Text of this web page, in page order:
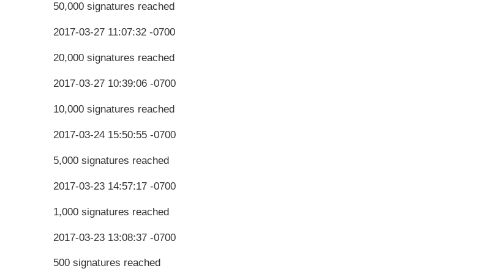
50,000 signatures reached
2017-03-27 11:07:32 -0700
20,000 signatures reached
2017-03-27 10:39:06 -0700
10,000 signatures reached
2017-03-24 15:50:55 -0700
5,000 signatures reached
2017-03-23 14:57:17 -0700
1,000 signatures reached
2017-03-23 13:08:37 -0700
500 signatures reached